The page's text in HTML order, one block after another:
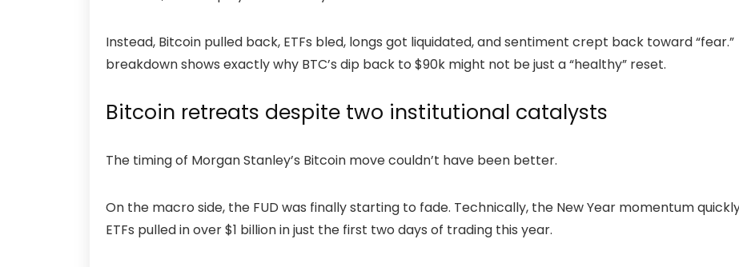
Instead, Bitcoin pulled back, ETFs bled, longs got liquidated, and sentiment crept back toward
breakdown shows exactly why BTC’s dip back to $90k might not be just a “healthy” reset.
Bitcoin retreats despite two institutional catalysts
The timing of Morgan Stanley’s Bitcoin move couldn’t have been better.
On the macro side, the FUD was finally starting to fade. Technically, the New Year momentum
ETFs pulled in over $1 billion in just the first two days of trading this year.